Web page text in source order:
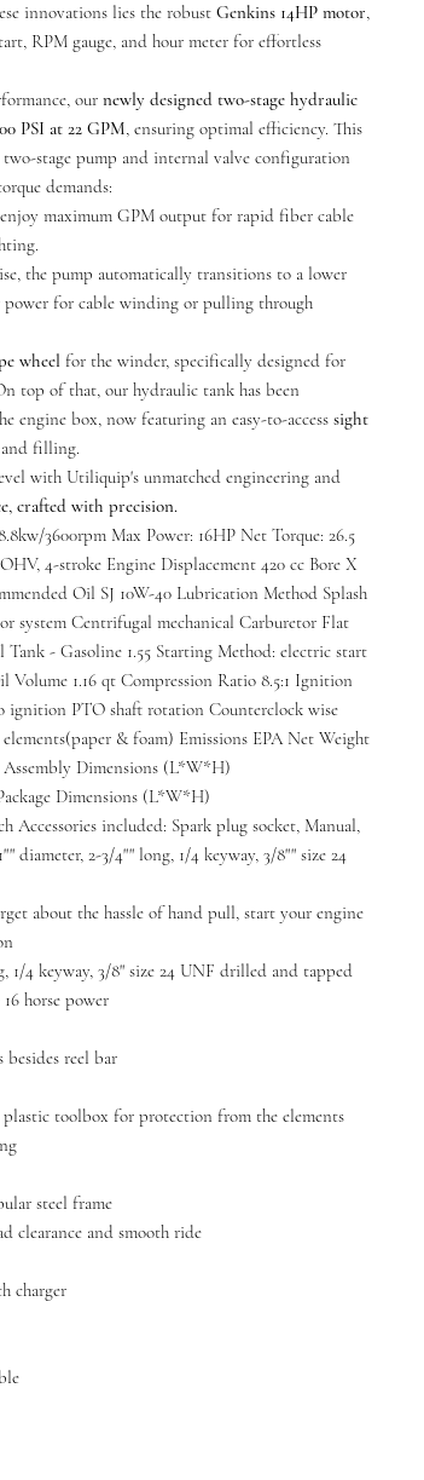
innovations lies the robust Genkins 14HP motor,
RPM gauge, and hour meter for effortless
our newly designed two-stage hydraulic
PSI at 22 GPM, ensuring optimal efficiency. This
two-stage pump and internal valve configuration
demands:
enjoy maximum GPM output for rapid fiber cable
the pump automatically transitions to a lower
for cable winding or pulling through
wheel for the winder, specifically designed for
top of that, our hydraulic tank has been
engine box, now featuring an easy-to-access sight
filling.
with Utiliquip's unmatched engineering and
crafted with precision.
3600rpm Max Power: 16HP Net Torque: 26.5
4-stroke Engine Displacement 420 cc Bore X
Oil SJ 10W-40 Lubrication Method Splash
system Centrifugal mechanical Carburetor Flat
Tank - Gasoline 1.55 Starting Method: electric start
Volume 1.16 qt Compression Ratio 8.5:1 Ignition
ignition PTO shaft rotation Counterclock wise
& foam) Emissions EPA Net Weight
Dimensions (L*W*H)
Dimensions (L*W*H)
Accessories included: Spark plug socket, Manual,
diameter, 2-3/4"" long, 1/4 keyway, 3/8"" size 24
about the hassle of hand pull, start your engine
1/4 keyway, 3/8" size 24 UNF drilled and tapped
horse power
reel bar
toolbox for protection from the elements
steel frame
clearance and smooth ride
charger